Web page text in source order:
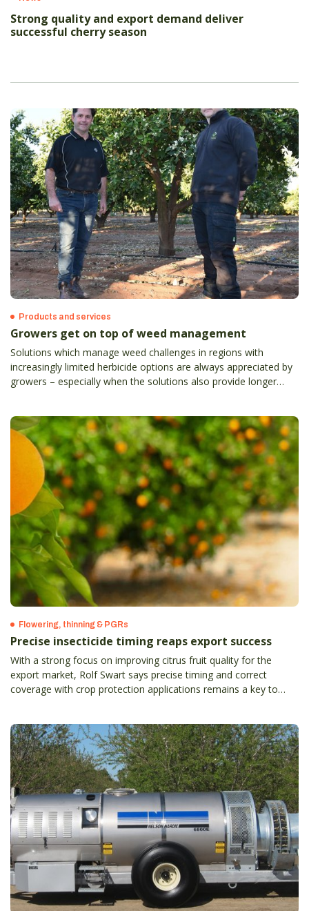
Strong quality and export demand deliver
successful cherry season
Products and services
Growers get on top of weed management
Solutions which manage weed challenges in regions with
increasingly limited herbicide options are always appreciated by
growers – especially when the solutions also provide longer
Flowering, thinning & PGRs
Precise insecticide timing reaps export success
With a strong focus on improving citrus fruit quality for the
export market, Rolf Swart says precise timing and correct
coverage with crop protection applications remains a key to